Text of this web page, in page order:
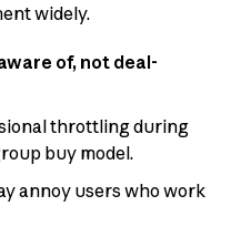
widely.
of, not deal-
throttling during
buy model.
annoy users who work